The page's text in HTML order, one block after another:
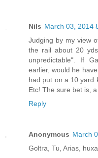
Nils March 03, 2014
Judging by my view
the rail about 20
unpredictable". If
earlier, would he
had put on a 10 yard
Etc! The sure bet is,
Reply
Anonymous March
Goltra, Tu, Arias,